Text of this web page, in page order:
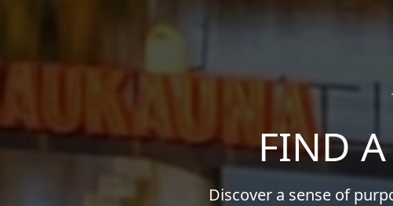
FIND
Discover a sense of